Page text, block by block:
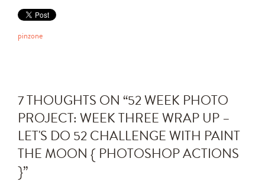
pinzone
7 THOUGHTS ON “52 WEEK PHOTO
PROJECT: WEEK THREE WRAP UP –
LET'S DO 52 CHALLENGE WITH PAINT
THE MOON { PHOTOSHOP ACTIONS
}”